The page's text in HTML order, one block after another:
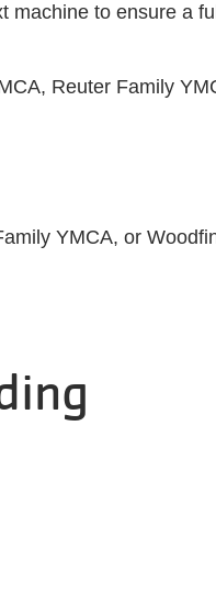
to ensure a
Reuter Family
YMCA, or